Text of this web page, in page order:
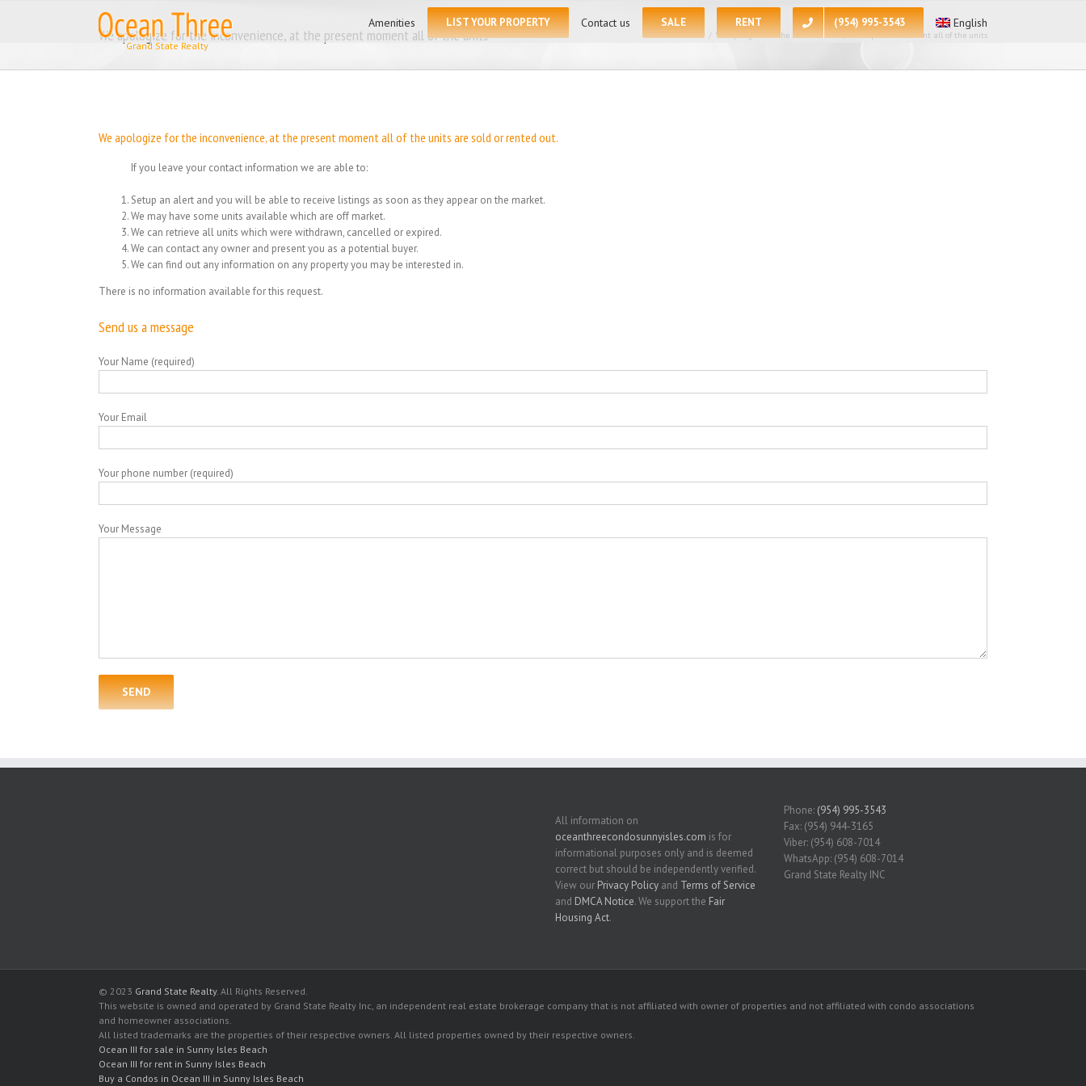
Amenities LIST YOUR PROPERTY Contact us SALE RENT (954) 995-3543 English
We apologize for the inconvenience, at the present moment all of the units Home / We apologize for the inconvenience, at the present moment all of the units
We apologize for the inconvenience, at the present moment all of the units are sold or rented out.
If you leave your contact information we are able to:
Setup an alert and you will be able to receive listings as soon as they appear on the market.
We may have some units available which are off market.
We can retrieve all units which were withdrawn, cancelled or expired.
We can contact any owner and present you as a potential buyer.
We can find out any information on any property you may be interested in.
There is no information available for this request.
Send us a message
Your Name (required)
Your Email
Your phone number (required)
Your Message
All information on
oceanthreecondosunnyisles.com is for
informational purposes only and is deemed
correct but should be independently verified.
View our Privacy Policy and Terms of Service
and DMCA Notice. We support the Fair
Housing Act.
Phone: (954) 995-3543
Fax: (954) 944-3165
Viber: (954) 608-7014
WhatsApp: (954) 608-7014
Grand State Realty INC
© 2023 Grand State Realty. All Rights Reserved.
This website is owned and operated by Grand State Realty Inc, an independent real estate brokerage company that is not affiliated with owner of properties and not affiliated with condo associations
and homeowner associations.
All listed trademarks are the properties of their respective owners. All listed properties owned by their respective owners.
Ocean III for sale in Sunny Isles Beach
Ocean III for rent in Sunny Isles Beach
Buy a Condos in Ocean III in Sunny Isles Beach